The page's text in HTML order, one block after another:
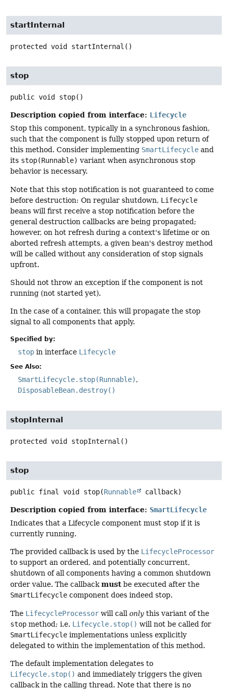
startInternal
protected void startInternal ()
stop
public void stop()
Description copied from interface: Lifecycle
Stop this component, typically in a synchronous fashion,
such that the component is fully stopped upon return of
this method. Consider implementing SmartLifecycle and
its stop(Runnable) variant when asynchronous stop
behavior is necessary.
Note that this stop notification is not guaranteed to come
before destruction: On regular shutdown, Lifecycle
beans will first receive a stop notification before the
general destruction callbacks are being propagated;
however, on hot refresh during a context's lifetime or on
aborted refresh attempts, a given bean's destroy method
will be called without any consideration of stop signals
upfront.
Should not throw an exception if the component is not
running (not started yet).
In the case of a container, this will propagate the stop
signal to all components that apply.
Specified by:
stop in interface Lifecycle
See Also:
SmartLifecycle.stop(Runnable)
DisposableBean.destroy()
stopInternal
protected void stopInternal ()
stop
public final void stop(Runnable callback)
Description copied from interface: SmartLifecycle
Indicates that a Lifecycle component must stop if it is
currently running.
The provided callback is used by the LifecycleProcessor
to support an ordered, and potentially concurrent,
shutdown of all components having a common shutdown
order value. The callbackmustbe executed after the
SmartLifecycle component does indeed stop.
The LifecycleProcessor will call only this variant of the
stop method; i.e. Lifecycle.stop() will not be called for
SmartLifecycle implementations unless explicitly
delegated to within the implementation of this method.
The default implementation delegates to
Lifecycle.stop() and immediately triggers the given
callback in the calling thread. Note that there is no